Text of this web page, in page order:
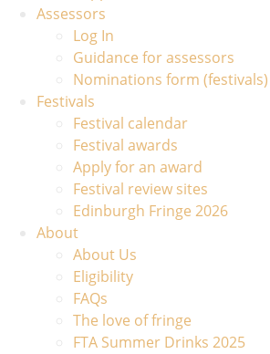
Assessors
Log In
Guidance for assessors
Nominations form (festivals)
Festivals
Festival calendar
Festival awards
Apply for an award
Festival review sites
Edinburgh Fringe 2026
About
About Us
Eligibility
FAQs
The love of fringe
FTA Summer Drinks 2025